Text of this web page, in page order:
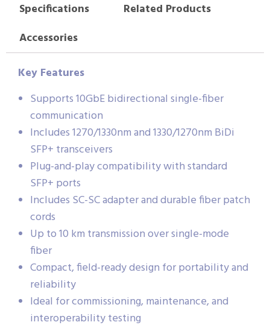
Specifications
Related Products
Accessories
Key Features
Supports 10GbE bidirectional single-fiber
communication
Includes 1270/1330nm and 1330/1270nm BiDi
SFP+ transceivers
Plug-and-play compatibility with standard
SFP+ ports
Includes SC-SC adapter and durable fiber patch
cords
Up to 10 km transmission over single-mode
fiber
Compact, field-ready design for portability and
reliability
Ideal for commissioning, maintenance, and
interoperability testing